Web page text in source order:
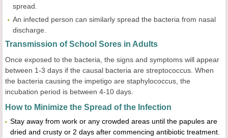
spread.
An infected person can similarly spread the bacteria from nasal
discharge.
Transmission of School Sores in Adults
Once exposed to the bacteria, the signs and symptoms will appear
between 1-3 days if the causal bacteria are streptococcus. When
the bacteria causing the impetigo are staphylococcus, the
incubation period is between 4-10 days.
How to Minimize the Spread of the Infection
Stay away from work or any crowded areas until the papules are
dried and crusty or 2 days after commencing antibiotic treatment.